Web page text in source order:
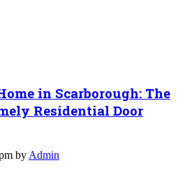
in Scarborough: The
Residential Door
by Admin